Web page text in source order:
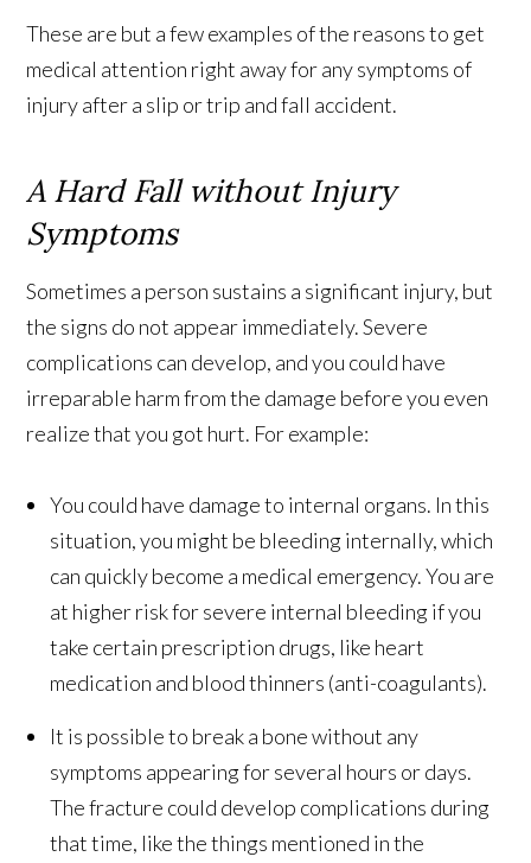
These are but a few examples of the reasons to get
medical attention right away for any symptoms of
injury after a slip or trip and fall accident.
A Hard Fall without Injury
Symptoms
Sometimes a person sustains a significant injury, but
the signs do not appear immediately. Severe
complications can develop, and you could have
irreparable harm from the damage before you even
realize that you got hurt. For example:
You could have damage to internal organs. In this
situation, you might be bleeding internally, which
can quickly become a medical emergency. You are
at higher risk for severe internal bleeding if you
take certain prescription drugs, like heart
medication and blood thinners (anti-coagulants).
It is possible to break a bone without any
symptoms appearing for several hours or days.
The fracture could develop complications during
that time, like the things mentioned in the